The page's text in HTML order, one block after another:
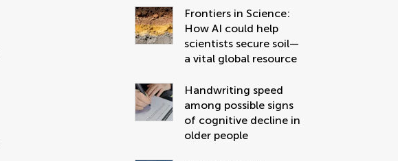
Frontiers in Science:
How AI could help
scientists secure soil—
a vital global resource
Handwriting speed
among possible signs
of cognitive decline in
older people